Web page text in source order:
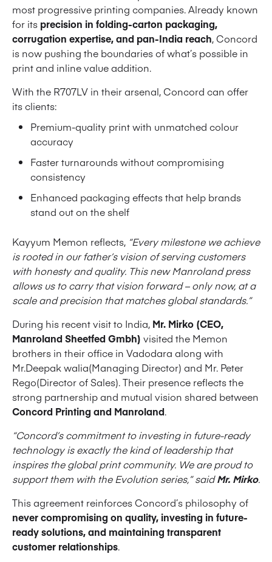
most progressive printing companies. Already known
for its precision in folding-carton packaging,
corrugation expertise, and pan-India reach, Concord
is now pushing the boundaries of what’s possible in
print and inline value addition.
With the R707LV in their arsenal, Concord can offer
its clients:
Premium-quality print with unmatched colour
accuracy
Faster turnarounds without compromising
consistency
Enhanced packaging effects that help brands
stand out on the shelf
Kayyum Memon reflects, “Every milestone we achieve
is rooted in our father’s vision of serving customers
with honesty and quality. This new Manroland press
allows us to carry that vision forward – only now, at a
scale and precision that matches global standards.”
During his recent visit to India, Mr. Mirko (CEO,
Manroland Sheetfed Gmbh) visited the Memon
brothers in their office in Vadodara along with
Mr.Deepak walia(Managing Director) and Mr. Peter
Rego(Director of Sales). Their presence reflects the
strong partnership and mutual vision shared between
Concord Printing and Manroland.
“Concord’s commitment to investing in future-ready
technology is exactly the kind of leadership that
inspires the global print community. We are proud to
support them with the Evolution series,” saidMr. Mirko.
This agreement reinforces Concord’s philosophy of
never compromising on quality, investing in future-
ready solutions, and maintaining transparent
customer relationships.